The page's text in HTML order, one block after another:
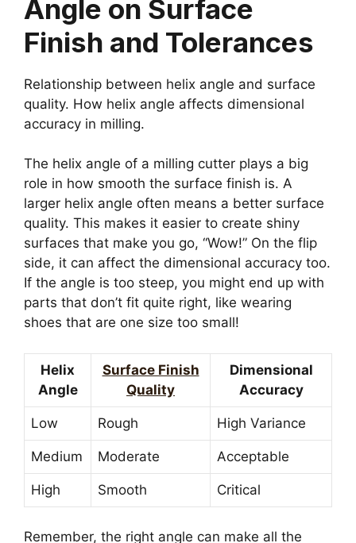
Angle on Surface
Finish and Tolerances
Relationship between helix angle and surface
quality. How helix angle affects dimensional
accuracy in milling.
The helix angle of a milling cutter plays a big
role in how smooth the surface finish is. A
larger helix angle often means a better surface
quality. This makes it easier to create shiny
surfaces that make you go, “Wow!” On the flip
side, it can affect the dimensional accuracy too.
If the angle is too steep, you might end up with
parts that don’t fit quite right, like wearing
shoes that are one size too small!
Helix
Angle
Surface Finish
Quality
Dimensional
Accuracy
Low Rough High Variance
Medium Moderate Acceptable
High Smooth Critical
Remember, the right angle can make all the